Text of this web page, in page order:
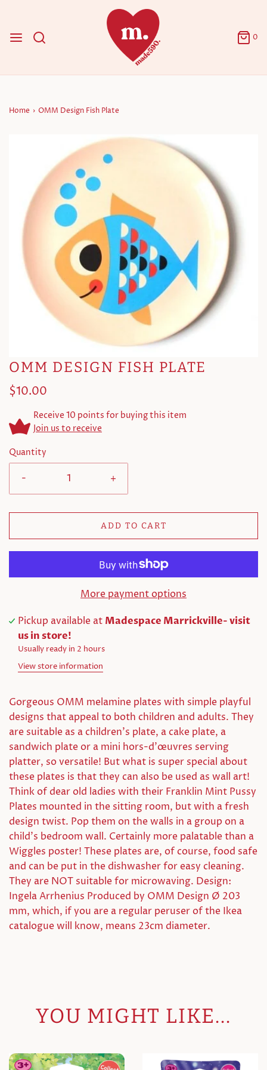
0
Home › OMM Design Fish Plate
OMM DESIGN FISH PLATE
$10.00
Receive 10 points for buying this item
Join us to receive
Quantity
- +
ADD TO CART
More payment options
Pickup available at Madespace Marrickville- visit
us in store!
Usually ready in 2 hours
View store information
Gorgeous OMM melamine plates with simple playful
designs that appeal to both children and adults. They
are suitable as a children's plate, a cake plate, a
sandwich plate or a mini hors-d'œuvres serving
platter, so versatile! But what is super special about
these plates is that they can also be used as wall art!
Think of dear old ladies with their Franklin Mint Pussy
Plates mounted in the sitting room, but with a fresh
design twist. Pop them on the walls in a group on a
child's bedroom wall. Certainly more palatable than a
Wiggles poster! These plates are, of course, food safe
and can be put in the dishwasher for easy cleaning.
They are NOT suitable for microwaving. Design:
Ingela Arrhenius Produced by OMM Design Ø 203
mm, which, if you are a regular peruser of the Ikea
catalogue will know, means 23cm diameter.
YOU MIGHT LIKE...